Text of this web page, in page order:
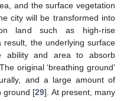
and the surface vegetation
city will be transformed into
land such as high-rise
result, the underlying surface
ability and area to absorb
original ‘breathing ground’
and a large amount of
ground [29]. At present, many